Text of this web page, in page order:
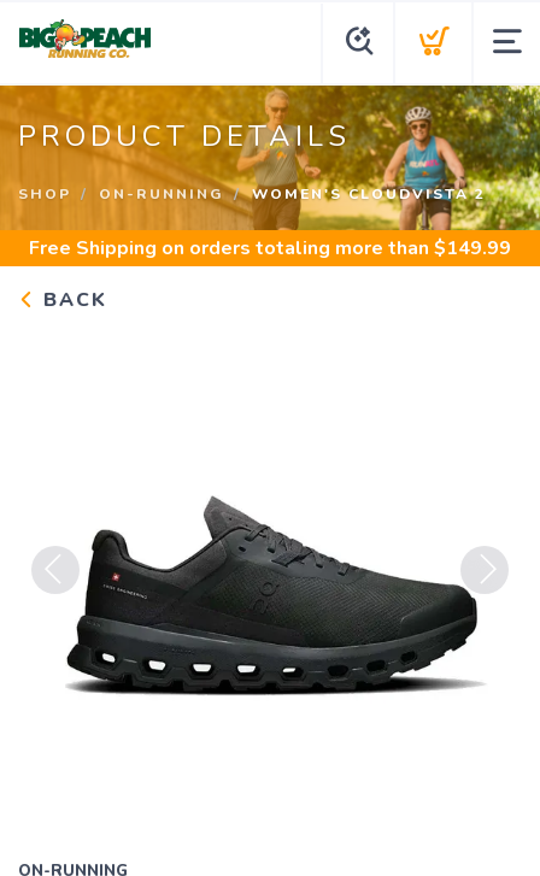
PRODUCT DETAILS
SHOP ON-RUNNING WOMEN'S CLOUDVISTA 2
Free Shipping on orders totaling more than $149.99
BACK
Previous Next
ON-RUNNING